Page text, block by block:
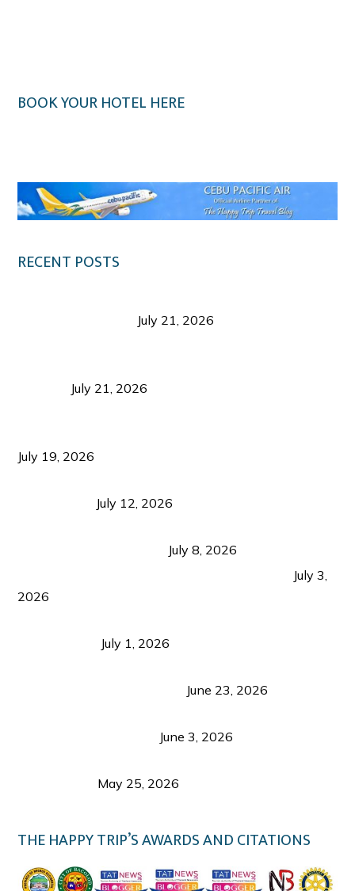
BOOK YOUR HOTEL HERE
RECENT POSTS
July 21, 2026
July 21, 2026
July 19, 2026
July 12, 2026
July 8, 2026
July 3,
2026
July 1, 2026
June 23, 2026
June 3, 2026
May 25, 2026
THE HAPPY TRIP’S AWARDS AND CITATIONS